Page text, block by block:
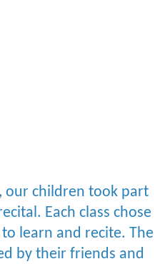
our children took part
Each class chose
learn and recite. The
by their friends and